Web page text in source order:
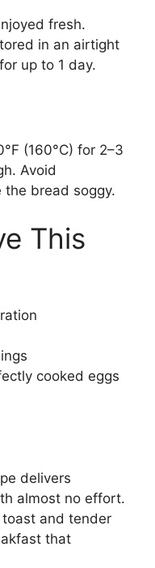
fresh.
in an airtight
up to 1 day.
(160°C) for 2–3
Avoid
the bread soggy.
This
cooked eggs
delivers
almost no effort.
and tender
that